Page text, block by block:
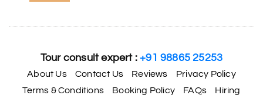
Tour consult expert :+91 98865 25253
About Us Contact Us Reviews
Privacy Policy
Terms & Conditions
Booking Policy FAQs Hiring